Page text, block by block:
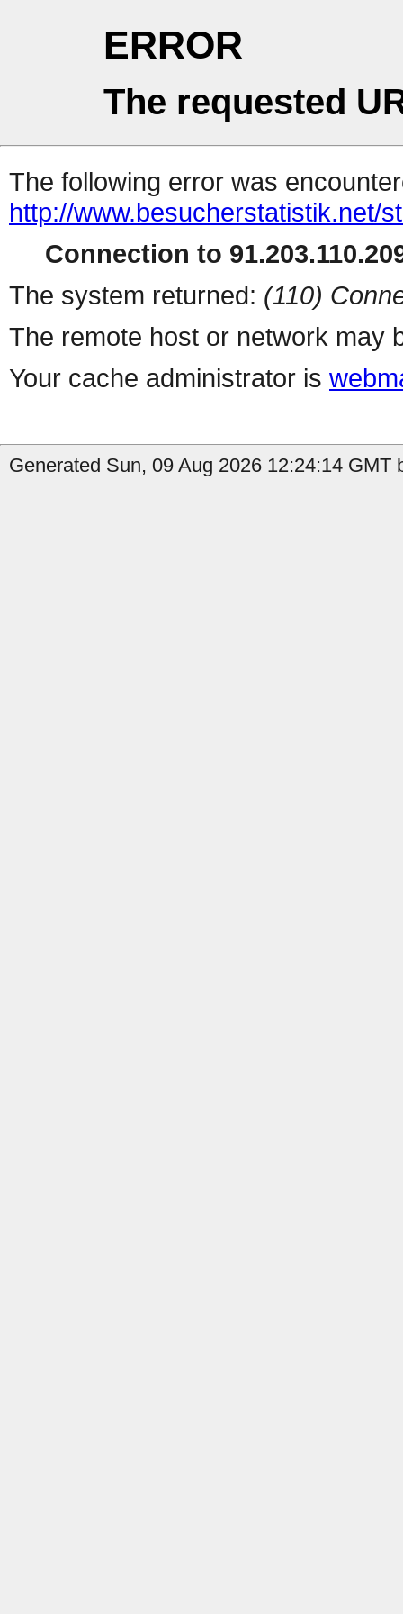
ERROR
The requested
The following error was
http://www.besucherstatistik.net/
Connection to
The system returned: (110)
The remote host or network may
Your cache administrator is
Generated Sun, 09 Aug 2026 12:24:14